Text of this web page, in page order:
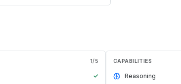
1/5
✓
CAPABILITIES
Reasoning